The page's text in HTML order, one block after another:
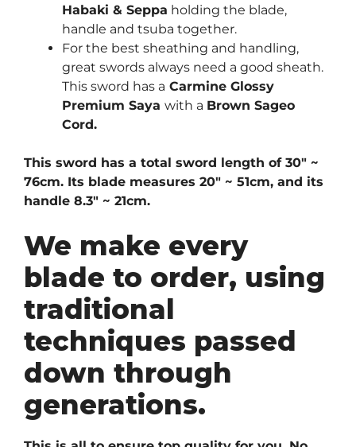
Habaki & Seppa holding the blade,
handle and tsuba together.
For the best sheathing and handling,
great swords always need a good sheath.
This sword has a Carmine Glossy
Premium Saya with a Brown Sageo
Cord.
This sword has a total sword length of 30″ ~
76cm. Its blade measures 20″ ~ 51cm, and its
handle 8.3″ ~ 21cm.
We make every
blade to order, using
traditional
techniques passed
down through
generations.